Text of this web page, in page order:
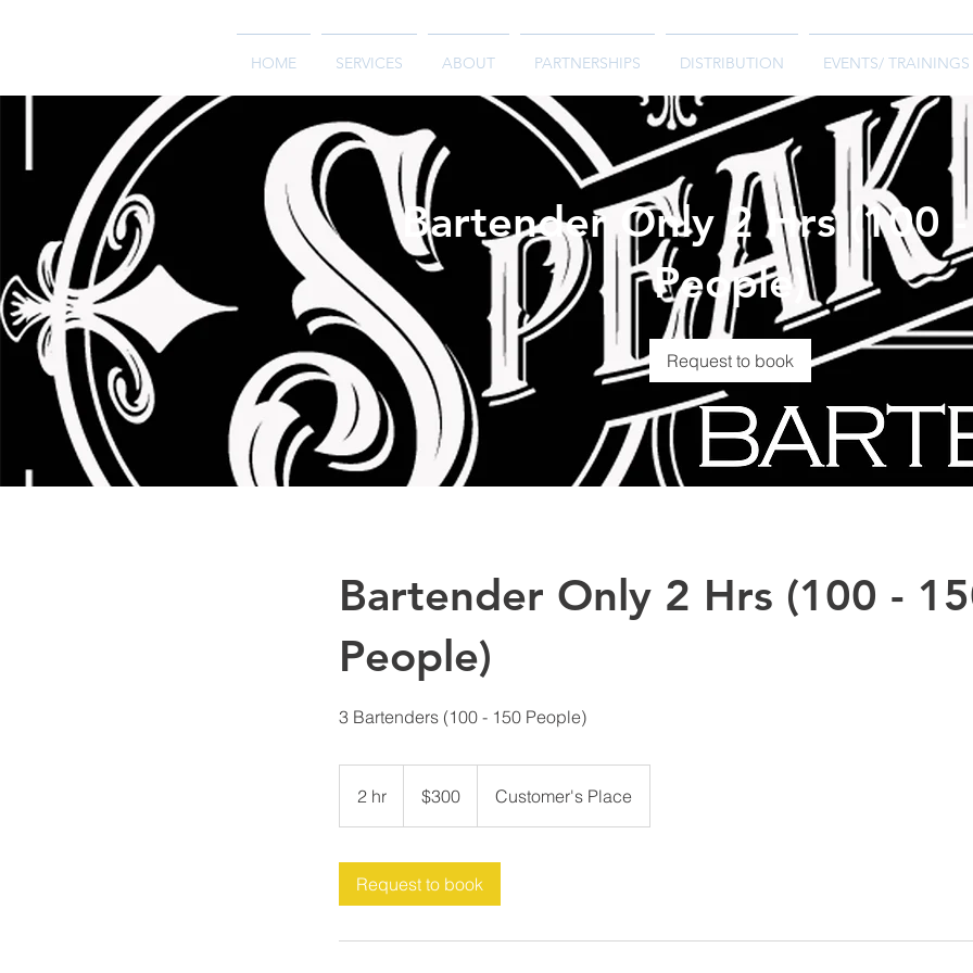
HOME SERVICES ABOUT PARTNERSHIPS DISTRIBUTION EVENTS/ TRAININGS
Bartender Only 2 Hrs (100
People)
Request to book
Bartender Only 2 Hrs (100 -
People)
3 Bartenders (100 - 150 People)
2 hr
h
dollars$300 Customer's Place
Request to book